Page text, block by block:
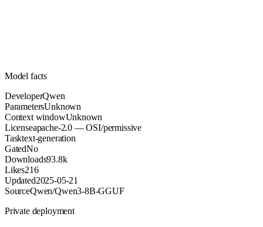
Model facts
DeveloperQwen
ParametersUnknown
Context windowUnknown
Licenseapache-2.0 — OSI/permissive
Tasktext-generation
GatedNo
Downloads93.8k
Likes216
Updated2025-05-21
SourceQwen/Qwen3-8B-GGUF
Private deployment